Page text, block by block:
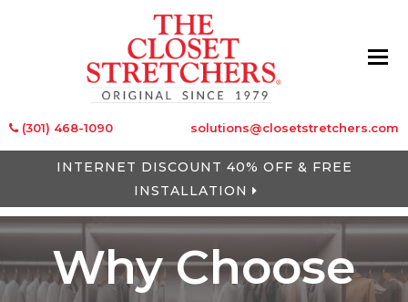
(301) 468-1090 solutions@closetstretchers.com
INTERNET DISCOUNT 40% OFF & FREE
INSTALLATION
Why Choose